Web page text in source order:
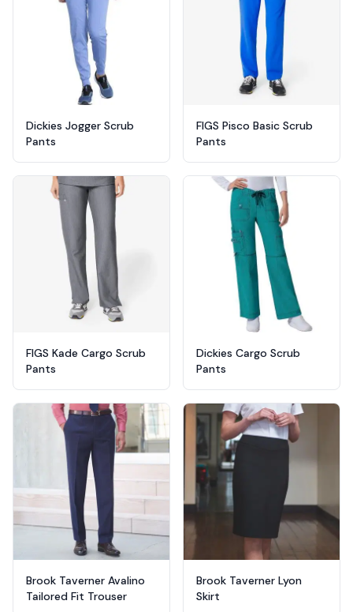
Dickies Jogger Scrub
Pants
FIGS Pisco Basic Scrub
Pants
FIGS Kade Cargo Scrub
Pants
Dickies Cargo Scrub
Pants
Brook Taverner Avalino
Tailored Fit Trouser
Brook Taverner Lyon
Skirt